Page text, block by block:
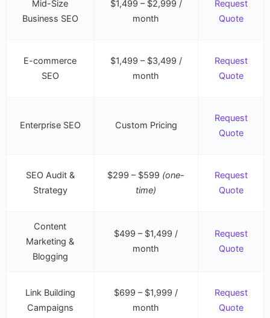
Mid-Size
Business SEO
$1,499 – $2,999 /
month
Request
Quote
E-commerce
SEO
$1,499 – $3,499 /
month
Request
Quote
Enterprise SEO Custom Pricing
Request
Quote
SEO Audit &
Strategy
$299 – $599 (one-
time)
Request
Quote
Content
Marketing &
Blogging
$499 – $1,499 /
month
Request
Quote
Link Building
Campaigns
$699 – $1,999 /
month
Request
Quote